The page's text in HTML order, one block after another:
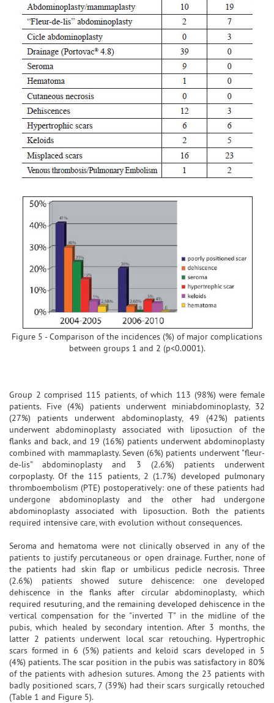
Figure 5 - Comparison of the incidences (%) of major complications
between groups 1 and 2 (p<0.0001).
Group 2 comprised 115 patients, of which 113 (98%) were female
patients. Five (4%) patients underwent miniabdominoplasty, 32
(27%) patients underwent abdominoplasty, 49 (42%) patients
underwent abdominoplasty associated with liposuction of the
flanks and back, and 19 (16%) patients underwent abdominoplasty
combined with mammaplasty. Seven (6%) patients underwent "fleur-
de-lis" abdominoplasty and 3 (2.6%) patients underwent
corpoplasty. Of the 115 patients, 2 (1.7%) developed pulmonary
thromboembolism (PTE) postoperatively: one of these patients had
undergone abdominoplasty and the other had undergone
abdominoplasty associated with liposuction. Both the patients
required intensive care, with evolution without consequences.
Seroma and hematoma were not clinically observed in any of the
patients to justify percutaneous or open drainage. Further, none of
the patients had skin flap or umbilicus pedicle necrosis. Three
(2.6%) patients showed suture dehiscence: one developed
dehiscence in the flanks after circular abdominoplasty, which
required resuturing, and the remaining developed dehiscence in the
vertical compensation for the "inverted T" in the midline of the
pubis, which healed by secondary intention. After 3 months, the
latter 2 patients underwent local scar retouching. Hypertrophic
scars formed in 6 (5%) patients and keloid scars developed in 5
(4%) patients. The scar position in the pubis was satisfactory in 80%
of the patients with adhesion sutures. Among the 23 patients with
badly positioned scars, 7 (39%) had their scars surgically retouched
(Table 1 and Figure 5).